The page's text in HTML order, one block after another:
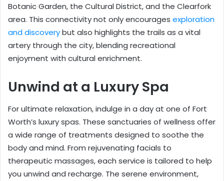
Botanic Garden, the Cultural District, and the Clearfork
area. This connectivity not only encourages exploration
and discoverybut also highlights the trails as a vital
artery through the city, blending recreational
enjoyment with cultural enrichment.
Unwind at a Luxury Spa
For ultimate relaxation, indulge in a day at one of Fort
Worth’s luxury spas. These sanctuaries of wellness offer
a wide range of treatments designed to soothe the
body and mind. From rejuvenating facials to
therapeutic massages, each service is tailored to help
you unwind and recharge. The serene environment,